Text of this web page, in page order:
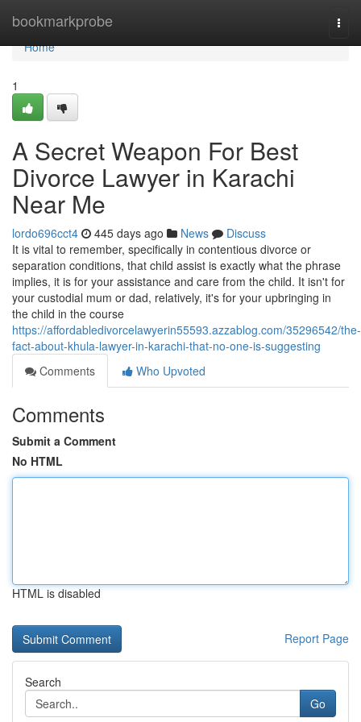
bookmarkprobe
Home
Home
1
A Secret Weapon For Best
Divorce Lawyer in Karachi
Near Me
lordo696cct4 445 days ago News
Discuss
It is vital to remember, specifically in contentious divorce or
separation conditions, that child assist is exactly what the phrase
implies, it is for your assistance and care from the child. It isn't for
your custodial mum or dad, relatively, it's for your upbringing in
the child in the course
https://affordabledivorcelawyerin55593.azzablog.com/35296542/the-
fact-about-khula-lawyer-in-karachi-that-no-one-is-suggesting
Comments
Who Upvoted
Comments
Submit a Comment
No HTML
HTML is disabled
Report Page
Search
Go